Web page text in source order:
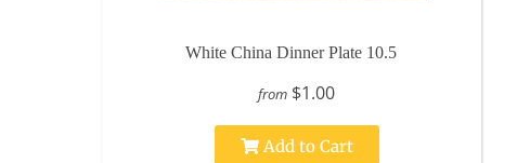
White China Dinner Plate 10.5
from $1.00
Add to Cart